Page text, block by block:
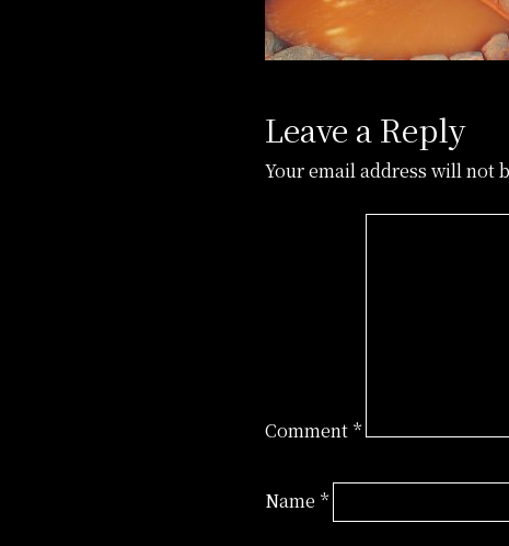
Leave a Reply
Your email address will not
Comment *
Name *